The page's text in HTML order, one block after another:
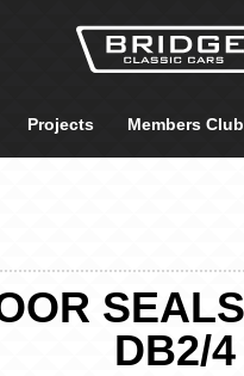
Projects Members Club
DB2/4